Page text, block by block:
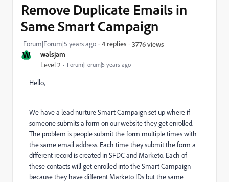
W walsjam
Level 2 Forum|Forum|5 years ago
Remove Duplicate Emails in
Same Smart Campaign
Forum|Forum|5 years ago 4 replies 3776 views
Hello,
We have a lead nurture Smart Campaign set up where if
someone submits a form on our website they get enrolled.
The problem is people submit the form multiple times with
the same email address. Each time they submit the form a
different record is created in SFDC and Marketo. Each of
these contacts will get enrolled into the Smart Campaign
because they have different Marketo IDs but the same